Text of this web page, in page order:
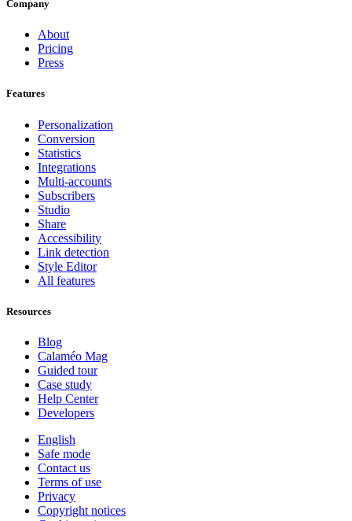
Company
About
Pricing
Press
Features
Personalization
Conversion
Statistics
Integrations
Multi-accounts
Subscribers
Studio
Share
Accessibility
Link detection
Style Editor
All features
Resources
Blog
Calaméo Mag
Guided tour
Case study
Help Center
Developers
English
Safe mode
Contact us
Terms of use
Privacy
Copyright notices